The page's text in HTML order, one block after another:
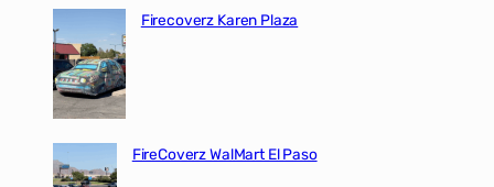
Firecoverz Karen Plaza
FireCoverz WalMart El Paso